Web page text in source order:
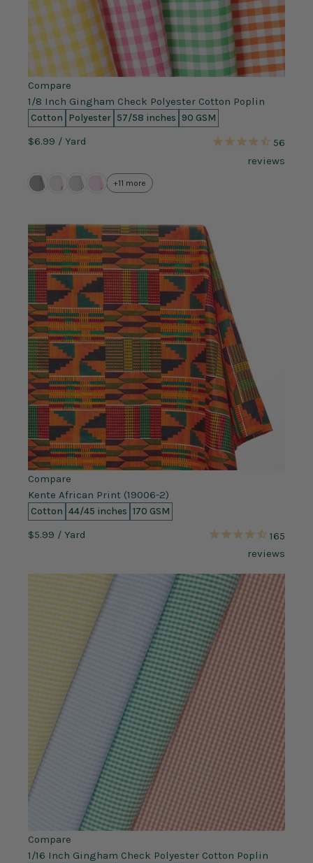
Compare
1/8 Inch Gingham Check Polyester Cotton Poplin
Cotton Polyester 57/58 inches 90 GSM
$6.99 / Yard
56
reviews
+11 more
Compare
Kente African Print (19006-2)
Cotton 44/45 inches 170 GSM
$5.99 / Yard
165
reviews
Compare
1/16 Inch Gingham Check Polyester Cotton Poplin